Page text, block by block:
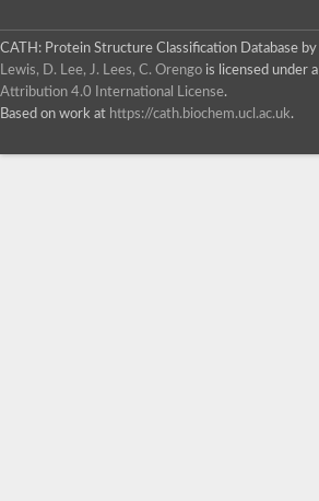
CATH: Protein Structure Classification Database by
Lewis, D. Lee, J. Lees, C. Orengo is licensed under a
Attribution 4.0 International License.
Based on work at https://cath.biochem.ucl.ac.uk.